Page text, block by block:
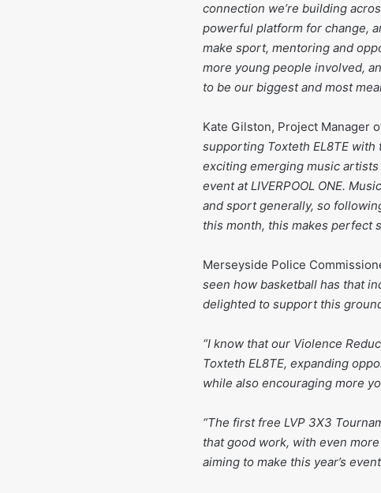
connection we’re building
powerful platform for change,
make sport, mentoring and
more young people involved,
to be our biggest and most
Kate Gilston, Project Manager
supporting Toxteth EL8TE
exciting emerging music
event at LIVERPOOL ONE.
and sport generally, so
this month, this makes perfect
Merseyside Police
seen how basketball has that
delighted to support this
“I know that our Violence
Toxteth EL8TE, expanding
while also encouraging more
“The first free LVP 3X3
that good work, with even
aiming to make this year’s